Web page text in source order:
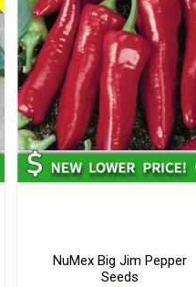
NuMex Big Jim Pepper
Seeds